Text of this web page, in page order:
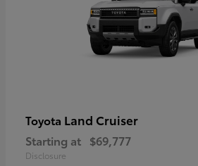
Toyota Land Cruiser
Starting at $69,777
Disclosure